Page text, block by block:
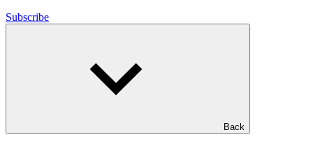
Subscribe
Back